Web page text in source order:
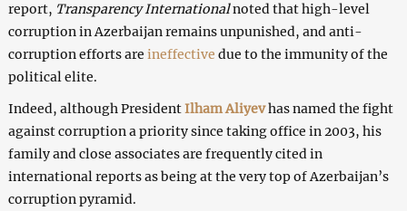
report, Transparency Internationalnoted that high-level
corruption in Azerbaijan remains unpunished, and anti-
corruption efforts are ineffective due to the immunity of the
political elite.
Indeed, although PresidentIlham Aliyevhas named the fight
against corruption a priority since taking office in 2003, his
family and close associates are frequently cited in
international reports as being at the very top of Azerbaijan’s
corruption pyramid.